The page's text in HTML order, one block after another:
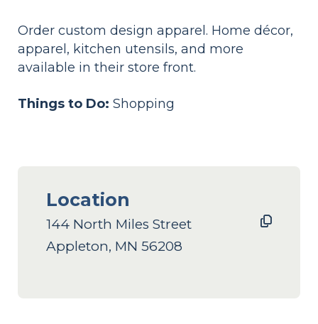
Order custom design apparel. Home décor,
apparel, kitchen utensils, and more
available in their store front.
Things to Do: Shopping
Location
144 North Miles Street
Appleton, MN 56208